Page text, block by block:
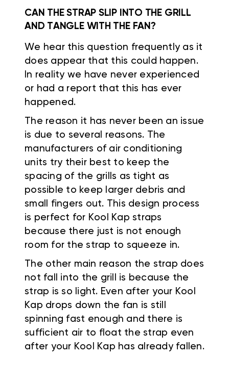
CAN THE STRAP SLIP INTO THE GRILL
AND TANGLE WITH THE FAN?
We hear this question frequently as it
does appear that this could happen.
In reality we have never experienced
or had a report that this has ever
happened.
The reason it has never been an issue
is due to several reasons. The
manufacturers of air conditioning
units try their best to keep the
spacing of the grills as tight as
possible to keep larger debris and
small fingers out. This design process
is perfect for Kool Kap straps
because there just is not enough
room for the strap to squeeze in.
The other main reason the strap does
not fall into the grill is because the
strap is so light. Even after your Kool
Kap drops down the fan is still
spinning fast enough and there is
sufficient air to float the strap even
after your Kool Kap has already fallen.